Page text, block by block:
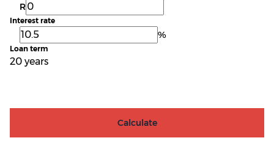
R
Interest rate
%
Loan term
20 years
Calculate